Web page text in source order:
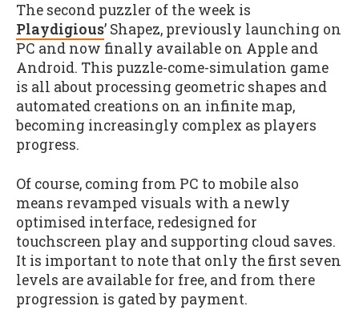
The second puzzler of the week is
Playdigious’ Shapez, previously launching on
PC and now finally available on Apple and
Android. This puzzle-come-simulation game
is all about processing geometric shapes and
automated creations on an infinite map,
becoming increasingly complex as players
progress.
Of course, coming from PC to mobile also
means revamped visuals with a newly
optimised interface, redesigned for
touchscreen play and supporting cloud saves.
It is important to note that only the first seven
levels are available for free, and from there
progression is gated by payment.